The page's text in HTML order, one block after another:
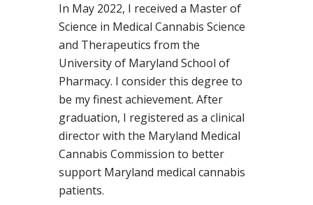
In May 2022, I received a Master of
Science in Medical Cannabis Science
and Therapeutics from the
University of Maryland School of
Pharmacy. I consider this degree to
be my finest achievement. After
graduation, I registered as a clinical
director with the Maryland Medical
Cannabis Commission to better
support Maryland medical cannabis
patients.